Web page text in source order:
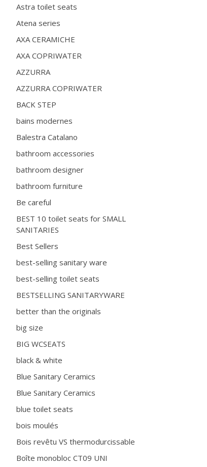
Astra toilet seats
Atena series
AXA CERAMICHE
AXA COPRIWATER
AZZURRA
AZZURRA COPRIWATER
BACK STEP
bains modernes
Balestra Catalano
bathroom accessories
bathroom designer
bathroom furniture
Be careful
BEST 10 toilet seats for SMALL
SANITARIES
Best Sellers
best-selling sanitary ware
best-selling toilet seats
BESTSELLING SANITARYWARE
better than the originals
big size
BIG WCSEATS
black & white
Blue Sanitary Ceramics
Blue Sanitary Ceramics
blue toilet seats
bois moulés
Bois revêtu VS thermodurcissable
Boîte monobloc CT09 UNI